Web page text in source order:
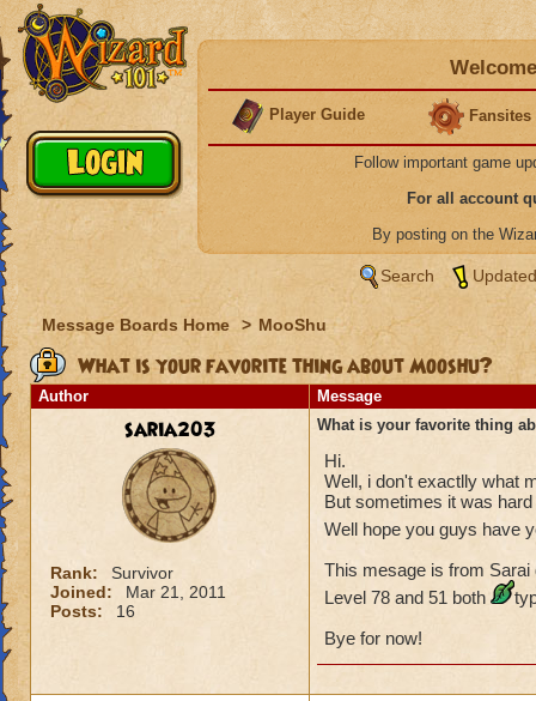
Player Guide Fansites
Follow important game
For all account
By posting on the
Search
Message Boards Home > MooShu
What is your favorite thing about Mooshu?
Author Message
saria203
Rank:
Survivor
Joined:
Mar 21, 2011
Posts:
16
What is your favorite thing
Hi.
Well, i don't exactlly what
But sometimes it was
Well hope you guys have
This mesage is from
Level 78 and 51 both
Bye for now!